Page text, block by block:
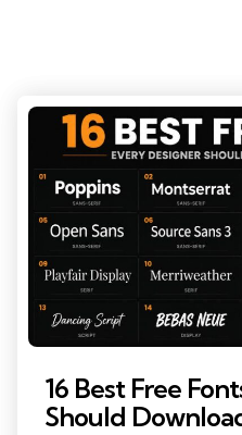
16 Best Free
Should